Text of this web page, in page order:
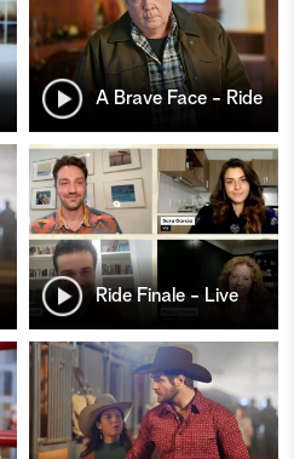
A Brave Face - Ride
Ride Finale - Live